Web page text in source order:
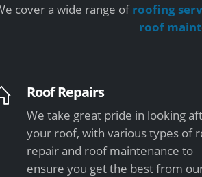
cover a wide range ofroofing
roof
Roof Repairs
We take great pride in looking
your roof, with various types of
repair and roof maintenance to
ensure you get the best from